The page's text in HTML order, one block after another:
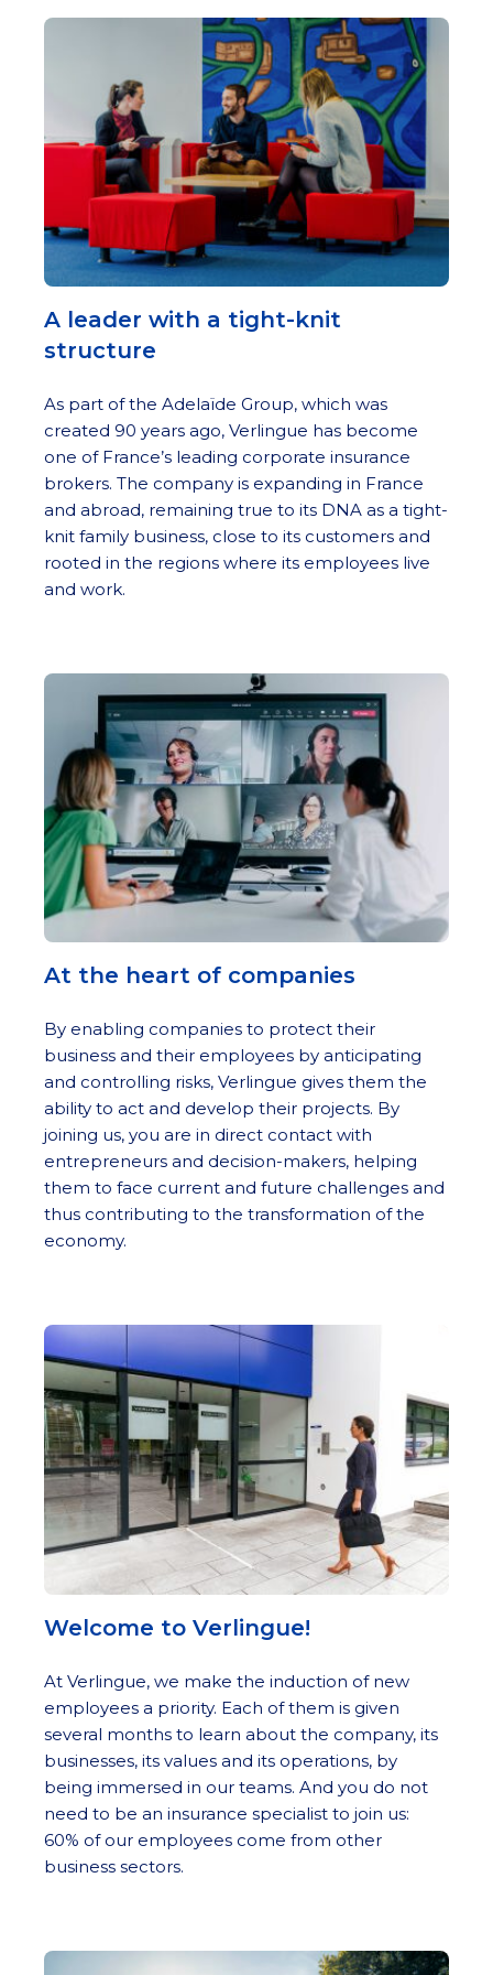
A leader with a tight-knit
structure
As part of the Adelaïde Group, which was
created 90 years ago, Verlingue has become
one of France’s leading corporate insurance
brokers. The company is expanding in France
and abroad, remaining true to its DNA as a tight-
knit family business, close to its customers and
rooted in the regions where its employees live
and work.
At the heart of companies
By enabling companies to protect their
business and their employees by anticipating
and controlling risks, Verlingue gives them the
ability to act and develop their projects. By
joining us, you are in direct contact with
entrepreneurs and decision-makers, helping
them to face current and future challenges and
thus contributing to the transformation of the
economy.
Welcome to Verlingue!
At Verlingue, we make the induction of new
employees a priority. Each of them is given
several months to learn about the company, its
businesses, its values and its operations, by
being immersed in our teams. And you do not
need to be an insurance specialist to join us:
60% of our employees come from other
business sectors.